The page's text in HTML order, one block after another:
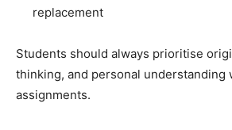
replacement
Students should always prioritise
thinking, and personal understanding
assignments.